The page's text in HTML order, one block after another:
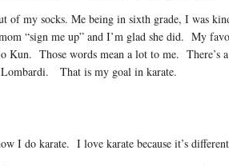
of my socks. Me being in sixth grade, I was
“sign me up” and I’m glad she did. My
Those words mean a lot to me. There’s
Lombardi. That is my goal in karate.
I do karate. I love karate because it’s